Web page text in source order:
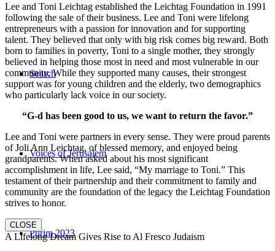
Search
Voices of Jerusalem
Purim 2023
Lee and Toni Leichtag established the Leichtag Foundation in 1991
following the sale of their business. Lee and Toni were lifelong
entrepreneurs with a passion for innovation and for supporting
talent. They believed that only with big risk comes big reward. Both
born to families in poverty, Toni to a single mother, they strongly
believed in helping those most in need and most vulnerable in our
community. While they supported many causes, their strongest
support was for young children and the elderly, two demographics
who particularly lack voice in our society.
“G-d has been good to us, we want to return the favor.”
Lee and Toni were partners in every sense. They were proud parents
of Joli Ann Leichtag, of blessed memory, and enjoyed being
grandparents. When asked about his most significant
accomplishment in life, Lee said, “My marriage to Toni.” This
testament of their partnership and their commitment to family and
community are the foundation of the legacy the Leichtag Foundation
strives to honor.
CLOSE
A Lifelong Dream Gives Rise to Al Fresco Judaism